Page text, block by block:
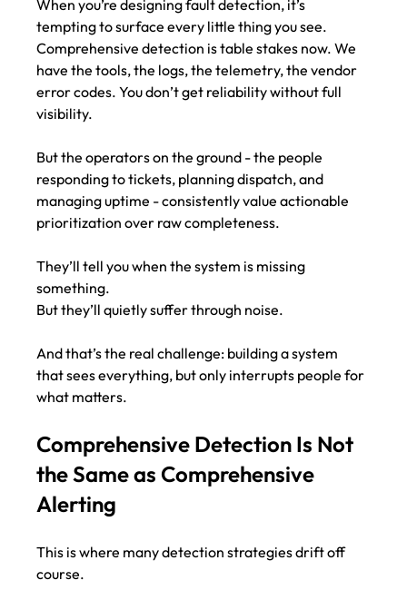
When you’re designing fault detection, it’s
tempting to surface every little thing you see.
Comprehensive detection is table stakes now. We
have the tools, the logs, the telemetry, the vendor
error codes. You don’t get reliability without full
visibility.
But the operators on the ground - the people
responding to tickets, planning dispatch, and
managing uptime - consistently value actionable
prioritization over raw completeness.
They’ll tell you when the system is missing
something.
But they’ll quietly suffer through noise.
And that’s the real challenge: building a system
that sees everything, but only interrupts people for
what matters.
Comprehensive Detection Is Not
the Same as Comprehensive
Alerting
This is where many detection strategies drift off
course.